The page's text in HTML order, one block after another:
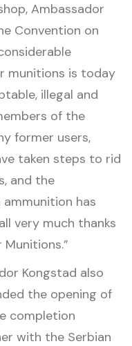
Ambassador
Convention on
munitions is today
illegal and
of the
former users,
taken steps to rid
and the
has
very much thanks
Kongstad also
the opening of
completion
with the Serbian